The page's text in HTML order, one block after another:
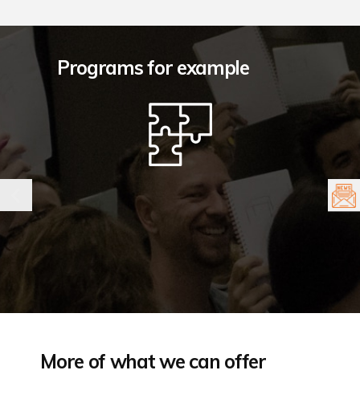
Programs for example
The logic behind the magic: overcoming
More of what we can offer